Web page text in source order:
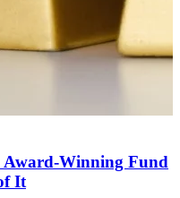
Award-Winning Fund
It